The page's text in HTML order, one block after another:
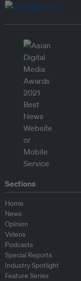
Sections
Home
News
Opinion
Videos
Podcasts
Special Reports
Industry Spotlight
Feature Series